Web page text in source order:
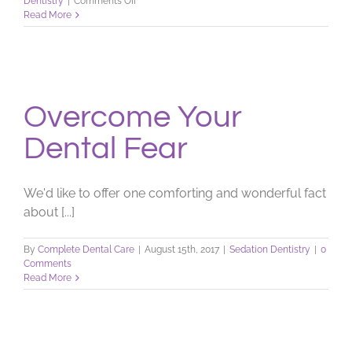
When
Read More
Overcome Your
Dental Fear
We'd like to offer one comforting and wonderful fact
about [...]
By Complete Dental Care August 15th, 2017 Sedation Dentistry
0
Comments
Read More